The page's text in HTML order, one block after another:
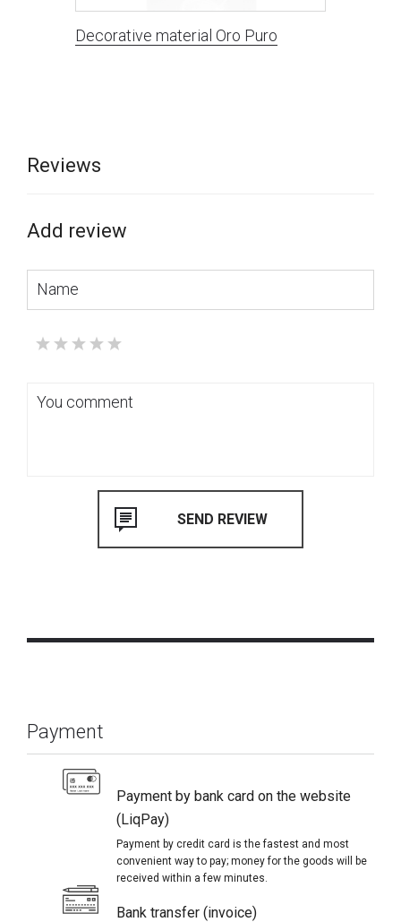
Decorative material Oro Puro
Reviews
Add review
Payment
Payment by bank card on the website
(LiqPay)
Payment by credit card is the fastest and most
convenient way to pay; money for the goods will be
received within a few minutes.
Bank transfer (invoice)